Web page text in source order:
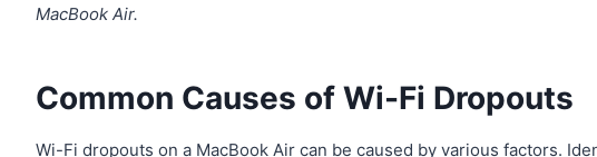
MacBook Air.
Common Causes of Wi-Fi Dropouts
Wi-Fi dropouts on a MacBook Air can be caused by various factors.